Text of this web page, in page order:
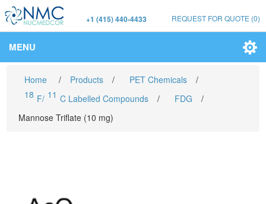
+1 (415) 440-4433 REQUEST FOR QUOTE (0)
MENU
Home / Products / PET Chemicals
/
18 F/ 11 C Labelled Compounds / FDG
/
Mannose Triflate (10 mg)